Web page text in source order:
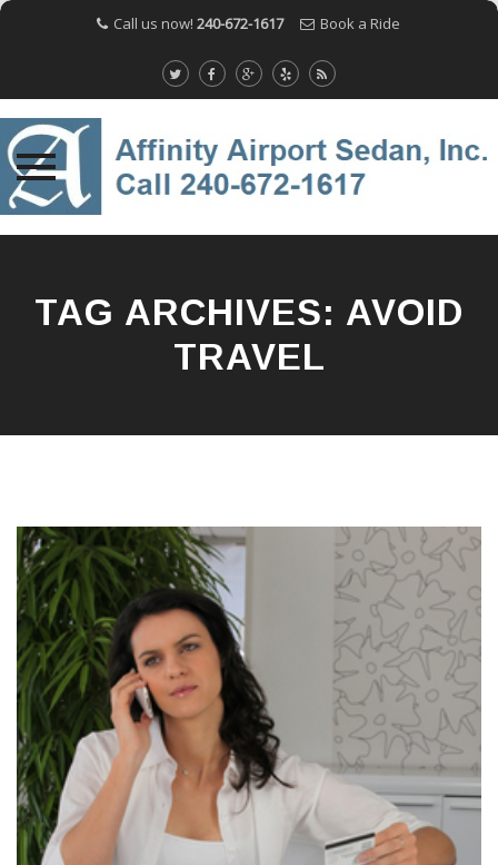
Call us now! 240-672-1617 Book a Ride
contentTAG ARCHIVES: AVOID
TRAVEL